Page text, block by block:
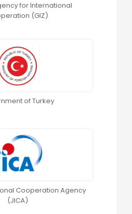
for International
(GIZ)
of Turkey
Cooperation Agency
(JICA)